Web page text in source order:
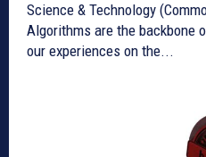
Science & Technology
Algorithms are the backbone
our experiences on the...